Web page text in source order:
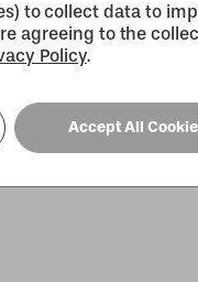
to collect data to
agreeing to the
Policy.
Accept All